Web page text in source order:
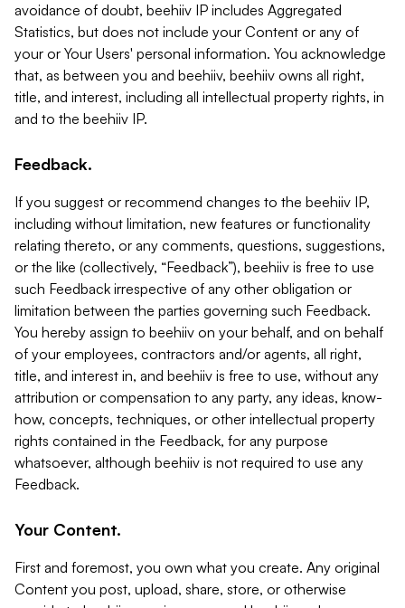
avoidance of doubt, beehiiv IP includes Aggregated
Statistics, but does not include your Content or any of
your or Your Users' personal information. You acknowledge
that, as between you and beehiiv, beehiiv owns all right,
title, and interest, including all intellectual property rights, in
and to the beehiiv IP.
Feedback.
If you suggest or recommend changes to the beehiiv IP,
including without limitation, new features or functionality
relating thereto, or any comments, questions, suggestions,
or the like (collectively, “Feedback”), beehiiv is free to use
such Feedback irrespective of any other obligation or
limitation between the parties governing such Feedback.
You hereby assign to beehiiv on your behalf, and on behalf
of your employees, contractors and/or agents, all right,
title, and interest in, and beehiiv is free to use, without any
attribution or compensation to any party, any ideas, know-
how, concepts, techniques, or other intellectual property
rights contained in the Feedback, for any purpose
whatsoever, although beehiiv is not required to use any
Feedback.
Your Content.
First and foremost, you own what you create. Any original
Content you post, upload, share, store, or otherwise